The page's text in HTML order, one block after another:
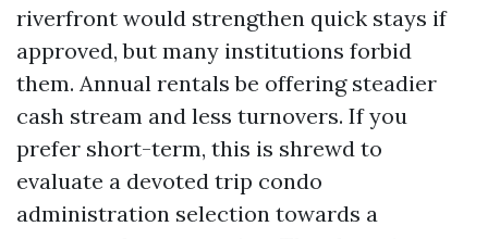
riverfront would strengthen quick stays if
approved, but many institutions forbid
them. Annual rentals be offering steadier
cash stream and less turnovers. If you
prefer short-term, this is shrewd to
evaluate a devoted trip condo
administration selection towards a